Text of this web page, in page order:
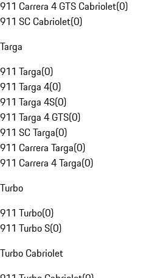
911 Carrera 4 GTS Cabriolet(0)
911 SC Cabriolet(0)
Targa
911 Targa(0)
911 Targa 4(0)
911 Targa 4S(0)
911 Targa 4 GTS(0)
911 SC Targa(0)
911 Carrera Targa(0)
911 Carrera 4 Targa(0)
Turbo
911 Turbo(0)
911 Turbo S(0)
Turbo Cabriolet